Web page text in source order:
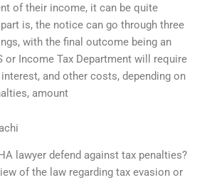
of their income, it can be quite
is, the notice can go through three
with the final outcome being an
or Income Tax Department will require
and other costs, depending on
amount
lawyer defend against tax penalties?
of the law regarding tax evasion or